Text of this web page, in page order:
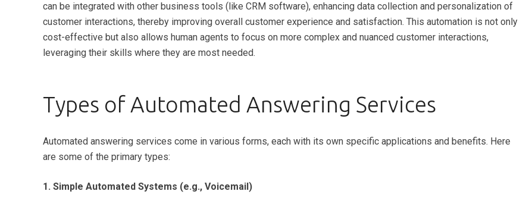
can be integrated with other business tools (like CRM software), enhancing data collection and personalization of
customer interactions, thereby improving overall customer experience and satisfaction. This automation is not only
cost-effective but also allows human agents to focus on more complex and nuanced customer interactions,
leveraging their skills where they are most needed.
Types of Automated Answering Services
Automated answering services come in various forms, each with its own specific applications and benefits. Here
are some of the primary types:
1. Simple Automated Systems (e.g., Voicemail)